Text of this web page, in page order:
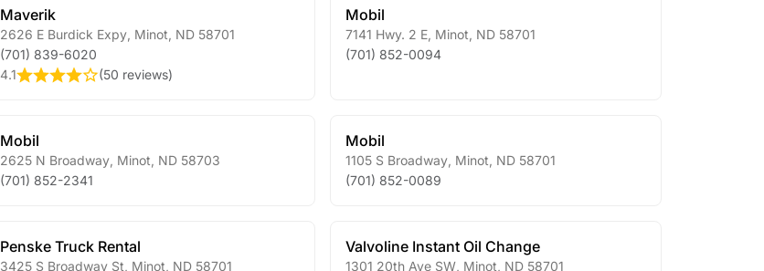
Maverik
2626 E Burdick Expy, Minot ND58701
(701) 839-6020
4.1
(50 reviews)
Mobil
7141 Hwy. 2 E Minot ND 58701
(701) 852-0094
Mobil
2625 N Broadway, Minot ND58703
(701) 852-2341
Mobil
1105 S Broadway Minot ND 58701
(701) 852-0089
Penske Truck Rental
3425 S Broadway St Minot ND58701
Valvoline Instant Oil Change
1301 20th Ave SW Minot ND 58701